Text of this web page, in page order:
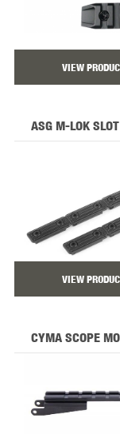
VIEW
ASG M-LOK
VIEW
CYMA SCOPE